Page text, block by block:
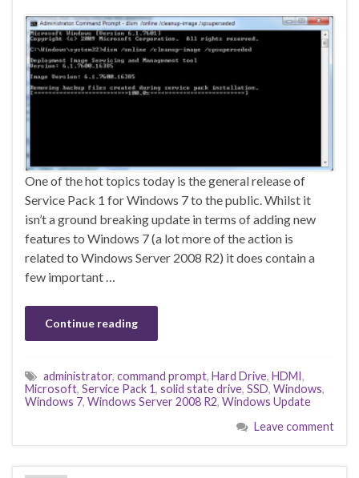
One of the hot topics today is the general release of
Service Pack 1 for Windows 7 to the public. Whilst it
isn’t a ground breaking update in terms of adding new
features to Windows 7 (a lot more of the action is
related to Windows Server 2008 R2) it does contain a
few important …
Continue reading
administrator, command prompt, Hard Drive, HDMI,
Microsoft, Service Pack 1, solid state drive, SSD, Windows,
Windows 7, Windows Server 2008 R2, Windows Update
Leave comment